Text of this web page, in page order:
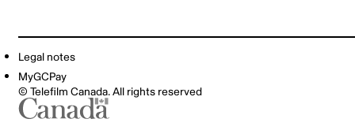
Legal notes
MyGCPay
© Telefilm Canada. All rights reserved